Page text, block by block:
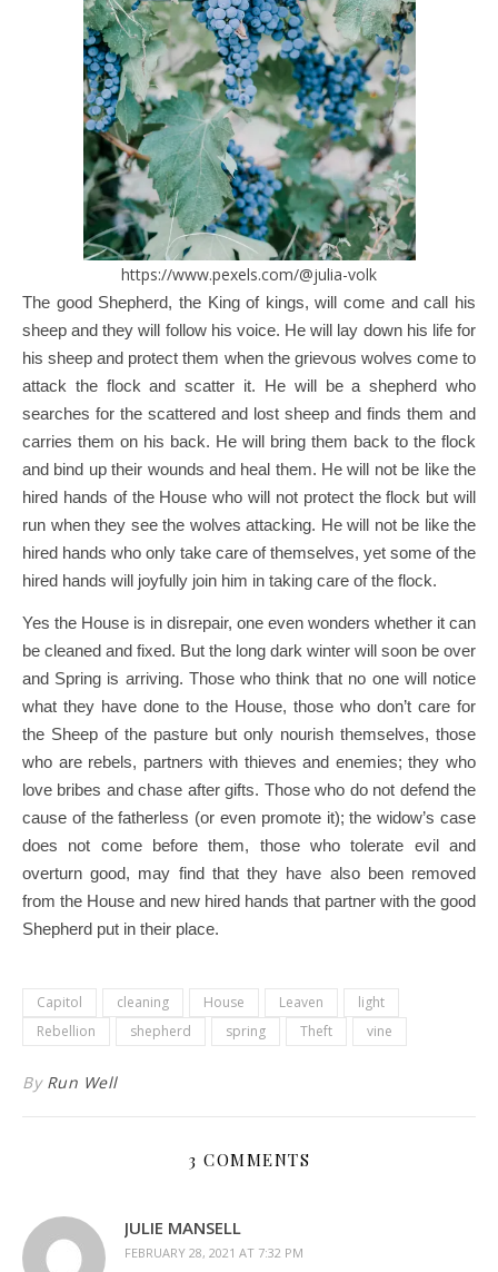
https://www.pexels.com/@julia-volk
The good Shepherd, the King of kings, will come and call his
sheep and they will follow his voice. He will lay down his life for
his sheep and protect them when the grievous wolves come to
attack the flock and scatter it. He will be a shepherd who
searches for the scattered and lost sheep and finds them and
carries them on his back. He will bring them back to the flock
and bind up their wounds and heal them. He will not be like the
hired hands of the House who will not protect the flock but will
run when they see the wolves attacking. He will not be like the
hired hands who only take care of themselves, yet some of the
hired hands will joyfully join him in taking care of the flock.
Yes the House is in disrepair, one even wonders whether it can
be cleaned and fixed. But the long dark winter will soon be over
and Spring is arriving. Those who think that no one will notice
what they have done to the House, those who don’t care for
the Sheep of the pasture but only nourish themselves, those
who are rebels, partners with thieves and enemies; they who
love bribes and chase after gifts. Those who do not defend the
cause of the fatherless (or even promote it); the widow’s case
does not come before them, those who tolerate evil and
overturn good, may find that they have also been removed
from the House and new hired hands that partner with the good
Shepherd put in their place.
Capitol cleaning House Leaven
light
Rebellion
shepherd spring Theft vine
By Run Well
3 COMMENTS
JULIE MANSELL
FEBRUARY 28, 2021 AT 7:32 PM